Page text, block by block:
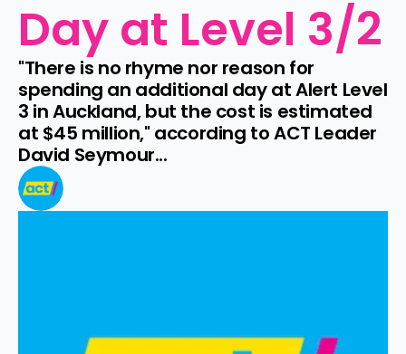
Day at Level 3/2
"There is no rhyme nor reason for
spending an additional day at Alert Level
3 in Auckland, but the cost is estimated
at $45 million," according to ACT Leader
David Seymour...